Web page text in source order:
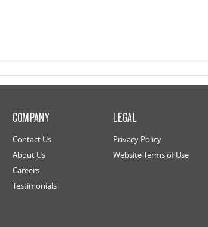
COMPANY
Contact Us
About Us
Careers
Testimonials
LEGAL
Privacy Policy
Website Terms of Use